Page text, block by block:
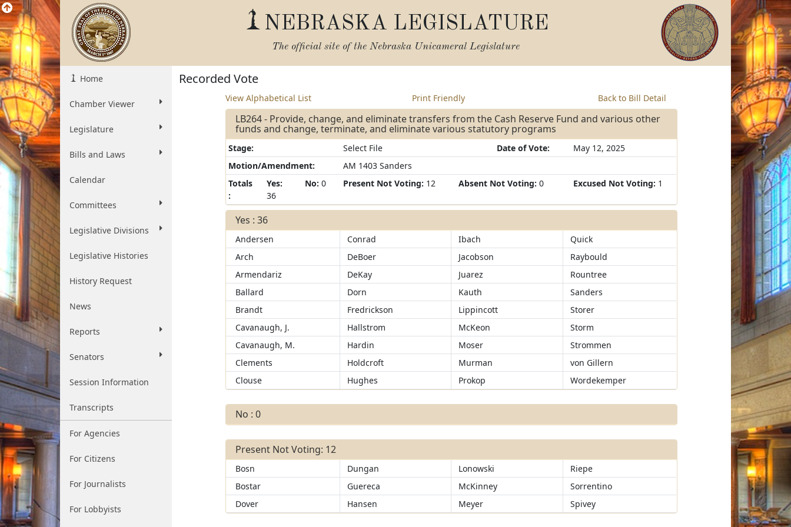
NEBRASKA LEGISLATURE
The official site of the Nebraska Unicameral Legislature
Home
Chamber Viewer
Legislature
Bills and Laws
Calendar
Committees
Legislative Divisions
Legislative Histories
History Request
News
Reports
Senators
Session Information
Transcripts
For Agencies
For Citizens
For Journalists
For Lobbyists
Recorded Vote
View Alphabetical List Print Friendly Back to Bill Detail
LB264 - Provide, change, and eliminate transfers from the Cash Reserve Fund and various other
funds and change, terminate, and eliminate various statutory programs
Stage: Select File Date of Vote:
May 12, 2025
Motion/Amendment:
AM 1403 Sanders
Totals
:
Yes:
36
No: 0 Present Not Voting: 12 Absent Not Voting: 0 Excused Not Voting: 1
Yes : 36
Andersen Conrad Ibach
Quick
Arch
DeBoer Jacobson
Raybould
Armendariz
DeKay Juarez
Rountree
Ballard
Dorn Kauth
Sanders
Brandt
Fredrickson Lippincott
Storer
Cavanaugh, J.
Hallstrom McKeon
Storm
Cavanaugh, M.
Hardin Moser
Strommen
Clements
Holdcroft Murman
von Gillern
Clouse
Hughes Prokop Wordekemper
No : 0
Present Not Voting: 12
Bosn Dungan Lonowski
Riepe
Bostar
Guereca McKinney
Sorrentino
Dover
Hansen Meyer Spivey